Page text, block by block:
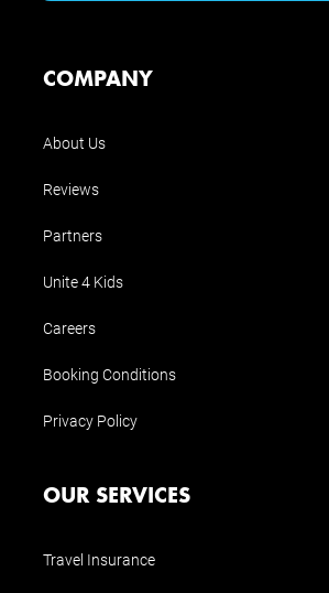
COMPANY
About Us
Reviews
Partners
Unite 4 Kids
Careers
Booking Conditions
Privacy Policy
OUR SERVICES
Travel Insurance